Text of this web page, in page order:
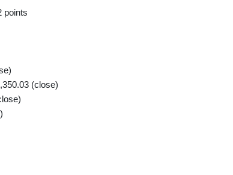
points
(close)